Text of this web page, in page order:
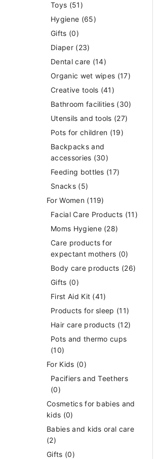
Toys (51)
Hygiene (65)
Gifts (0)
Diaper (23)
Dental care (14)
Organic wet wipes (17)
Creative tools (41)
Bathroom facilities (30)
Utensils and tools (27)
Pots for children (19)
Backpacks and
accessories (30)
Feeding bottles (17)
Snacks (5)
For Women (119)
Facial Care Products (11)
Moms Hygiene (28)
Care products for
expectant mothers (0)
Body care products (26)
Gifts (0)
First Aid Kit (41)
Products for sleep (11)
Hair care products (12)
Pots and thermo cups
(10)
For Kids (0)
Pacifiers and Teethers
(0)
Cosmetics for babies and
kids (0)
Babies and kids oral care
(2)
Gifts (0)